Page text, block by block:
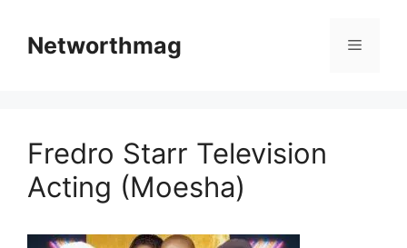
contentNetworthmag Menu
Fredro Starr Television
Acting (Moesha)